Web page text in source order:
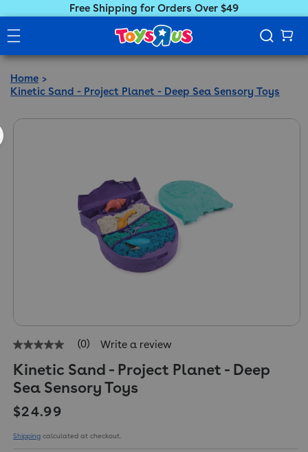
Free Shipping for Orders Over $49
Home
Kinetic Sand - Project Planet - Deep Sea Sensory Toys
No
value
Same
page
link.
(0) Write a review
Kinetic Sand - Project Planet - Deep
Sea Sensory Toys
Regular price
$24.99
Shipping calculated at checkout.